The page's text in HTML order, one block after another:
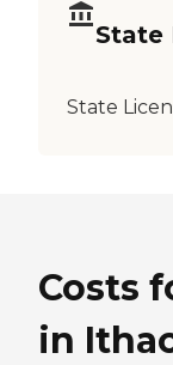
State
State
Costs
in